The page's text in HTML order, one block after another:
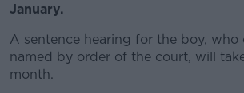
January.
A sentence hearing for the boy, who
named by order of the court, will
month.